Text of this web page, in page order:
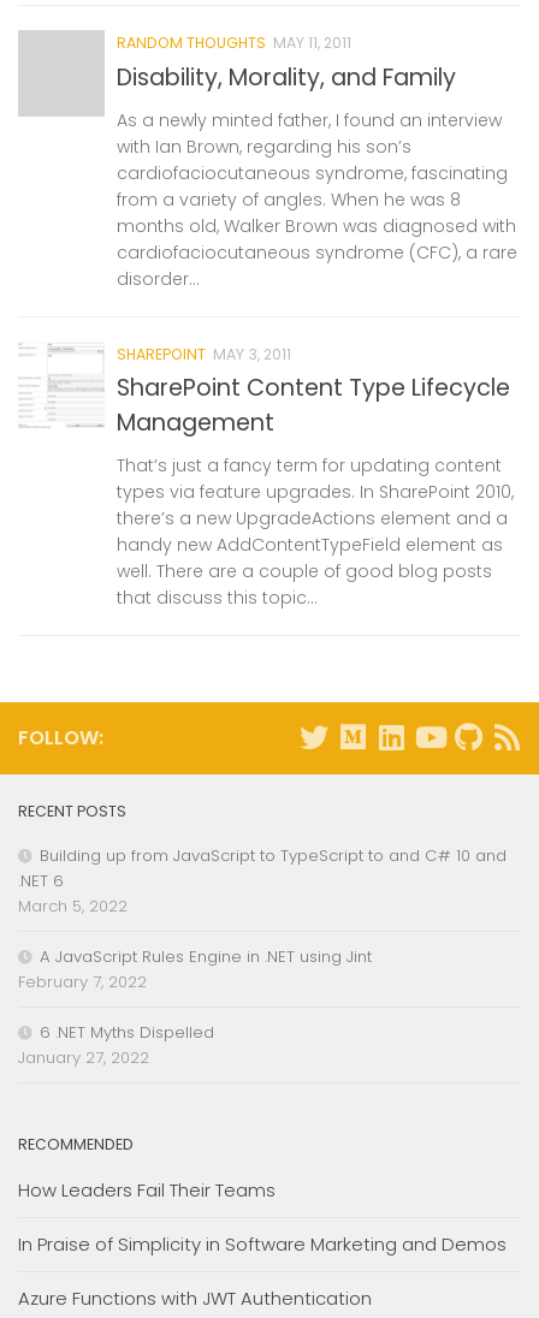
RANDOM THOUGHTS MAY 11, 2011
Disability, Morality, and Family
As a newly minted father, I found an interview
with Ian Brown, regarding his son’s
cardiofaciocutaneous syndrome, fascinating
from a variety of angles. When he was 8
months old, Walker Brown was diagnosed with
cardiofaciocutaneous syndrome (CFC), a rare
disorder...
SHAREPOINT MAY 3, 2011
SharePoint Content Type Lifecycle
Management
That’s just a fancy term for updating content
types via feature upgrades. In SharePoint 2010,
there’s a new UpgradeActions element and a
handy new AddContentTypeField element as
well. There are a couple of good blog posts
that discuss this topic...
FOLLOW:
RECENT POSTS
Building up from JavaScript to TypeScript to and C# 10 and
.NET 6
March 5, 2022
A JavaScript Rules Engine in .NET using Jint
February 7, 2022
6 .NET Myths Dispelled
January 27, 2022
RECOMMENDED
How Leaders Fail Their Teams
In Praise of Simplicity in Software Marketing and Demos
Azure Functions with JWT Authentication